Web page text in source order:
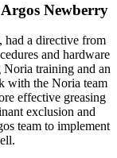
Newberry
had a directive from
and hardware
Noria training and an
with the Noria team
effective greasing
exclusion and
team to implement